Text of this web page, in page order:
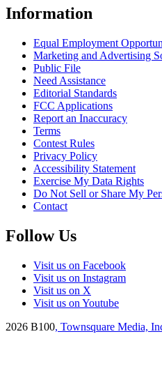
Information
Equal Employment
Marketing and Advertising
Public File
Need Assistance
Editorial Standards
FCC Applications
Report an Inaccuracy
Terms
Contest Rules
Privacy Policy
Accessibility Statement
Exercise My Data Rights
Do Not Sell or Share My
Contact
Follow Us
Visit us on Facebook
Visit us on Instagram
Visit us on X
Visit us on Youtube
2026 B100, Townsquare Media,